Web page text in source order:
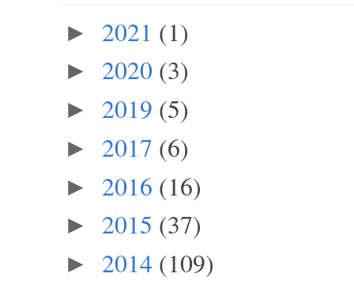
► 2021 (1)
► 2020 (3)
► 2019 (5)
► 2017 (6)
► 2016 (16)
► 2015 (37)
► 2014 (109)